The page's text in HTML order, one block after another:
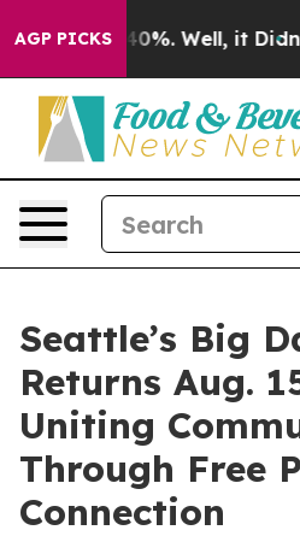
AGP PICKS40%. Well, it Didn’t
Seattle’s Big
Returns Aug.
Uniting
Through Free
Connection